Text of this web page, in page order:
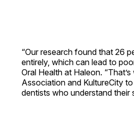
“Our research found that 26
entirely, which can lead to
Oral Health at Haleon.
Association and KultureCity
dentists who understand their